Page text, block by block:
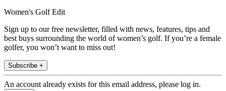
Women's Golf Edit
Sign up to our free newsletter, filled with news, features, tips and
best buys surrounding the world of women’s golf. If you’re a female
golfer, you won’t want to miss out!
Subscribe +
An account already exists for this email address, please log in.